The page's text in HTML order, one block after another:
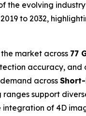
the evolving
to 2032,
market across 77
accuracy,
across Short-
support
integration of 4D